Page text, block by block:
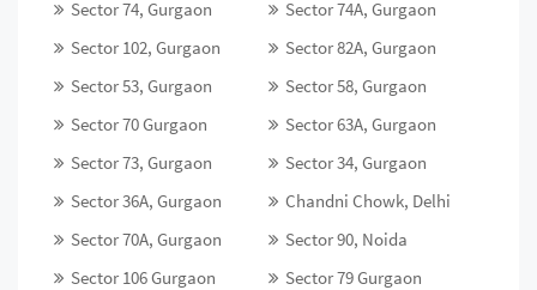
Sector 74, Gurgaon
Sector 74A, Gurgaon
Sector 102, Gurgaon
Sector 82A, Gurgaon
Sector 53, Gurgaon
Sector 58, Gurgaon
Sector 70 Gurgaon
Sector 63A, Gurgaon
Sector 73, Gurgaon
Sector 34, Gurgaon
Sector 36A, Gurgaon
Chandni Chowk, Delhi
Sector 70A, Gurgaon
Sector 90, Noida
Sector 106 Gurgaon
Sector 79 Gurgaon